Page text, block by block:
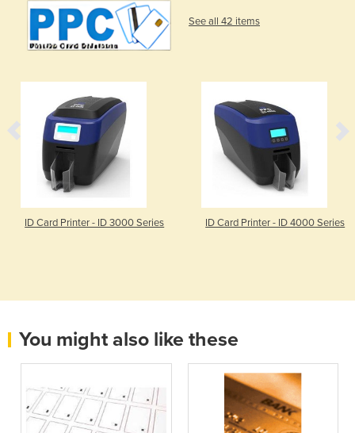
See all 42 items
ID Card Printer - ID 3000 Series ID Card Printer - ID 4000 Series
You might also like these